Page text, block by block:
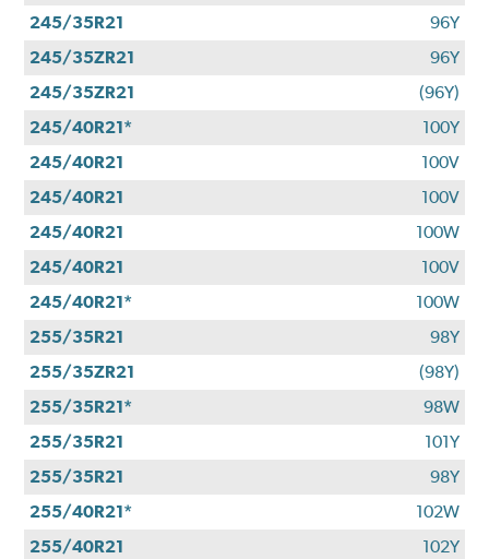
245/35R21
96Y
245/35ZR21
96Y
245/35ZR21
(96Y)
245/40R21*
100Y
245/40R21
100V
245/40R21
100V
245/40R21
100W
245/40R21
100V
245/40R21*
100W
255/35R21
98Y
255/35ZR21
(98Y)
255/35R21*
98W
255/35R21
101Y
255/35R21
98Y
255/40R21*
102W
255/40R21
102Y